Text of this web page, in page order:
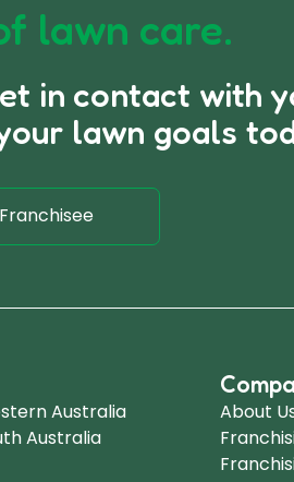
lawn care.
in contact with
lawn goals
Australia
Australia
About